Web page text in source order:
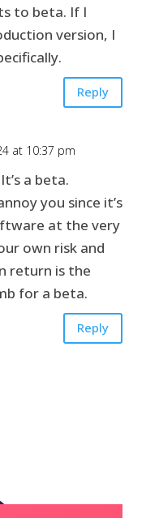
to beta. If I
version, I
Reply
at 10:37 pm
a beta.
you since it’s
at the very
own risk and
return is the
for a beta.
Reply